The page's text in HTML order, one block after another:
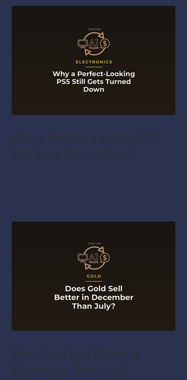
Why a Perfect-Looking PS5
Still Gets Turned Down
Does Gold Sell Better in
December Than July?